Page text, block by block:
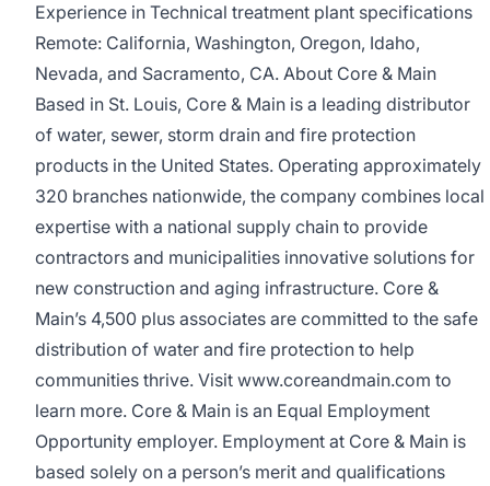
Experience in Technical treatment plant specifications
Remote: California, Washington, Oregon, Idaho,
Nevada, and Sacramento, CA. About Core & Main
Based in St. Louis, Core & Main is a leading distributor
of water, sewer, storm drain and fire protection
products in the United States. Operating approximately
320 branches nationwide, the company combines local
expertise with a national supply chain to provide
contractors and municipalities innovative solutions for
new construction and aging infrastructure. Core &
Main’s 4,500 plus associates are committed to the safe
distribution of water and fire protection to help
communities thrive. Visit www.coreandmain.com to
learn more. Core & Main is an Equal Employment
Opportunity employer. Employment at Core & Main is
based solely on a person’s merit and qualifications